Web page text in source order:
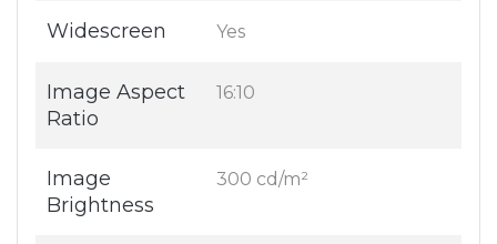
Widescreen Yes
Image Aspect
Ratio
16:10
Image
Brightness
300 cd/m²